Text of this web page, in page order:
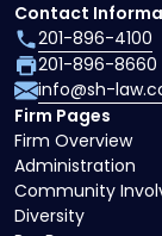
Firm Pages
Firm Overview
Administration
Community
Diversity
Contact
201-896-4100
201-896-8660
info@sh-